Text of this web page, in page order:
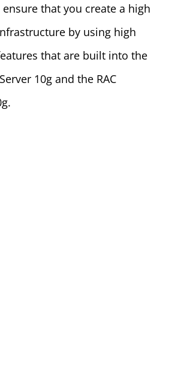
that you create a high
by using high
that are built into the
10g and the RAC